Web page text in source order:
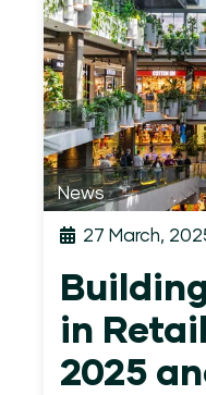
News
27 March,
in
2025